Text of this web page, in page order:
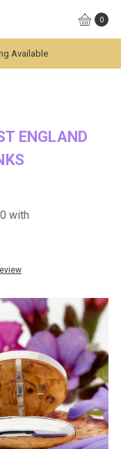
0
~ Engraved To Last A
ENGLAND